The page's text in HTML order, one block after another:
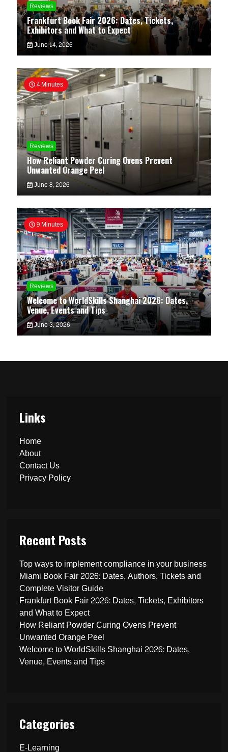
Reviews
Frankfurt Book Fair 2026: Dates, Tickets,
Exhibitors and What to Expect
June 14, 2026
4 Minutes
Reviews
How Reliant Powder Curing Ovens Prevent
Unwanted Orange Peel
June 8, 2026
9 Minutes
Reviews
Welcome to WorldSkills Shanghai 2026: Dates,
Venue, Events and Tips
June 3, 2026
Links
Home
About
Contact Us
Privacy Policy
Recent Posts
Top ways to implement compliance in your business
Miami Book Fair 2026: Dates, Authors, Tickets and
Complete Visitor Guide
Frankfurt Book Fair 2026: Dates, Tickets, Exhibitors
and What to Expect
How Reliant Powder Curing Ovens Prevent
Unwanted Orange Peel
Welcome to WorldSkills Shanghai 2026: Dates,
Venue, Events and Tips
Categories
E-Learning